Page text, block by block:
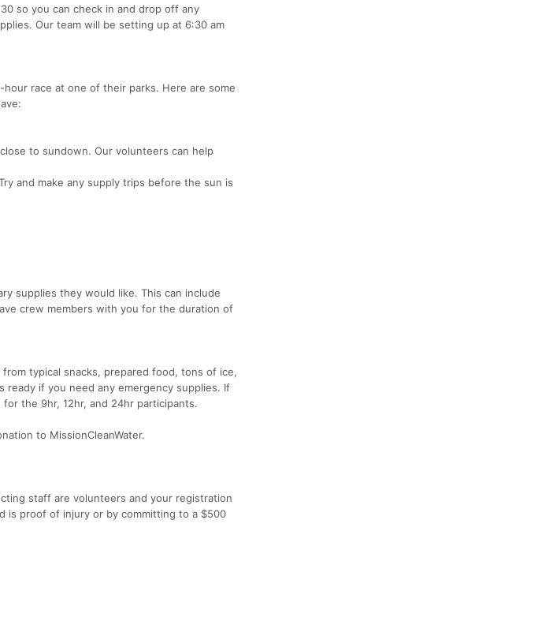
so you can check in and drop off any
Our team will be setting up at 6:30 am
race at one of their parks. Here are some
to sundown. Our volunteers can help
and make any supply trips before the sun is
supplies they would like. This can include
crew members with you for the duration of
typical snacks, prepared food, tons of ice,
if you need any emergency supplies. If
the 9hr, 12hr, and 24hr participants.
to MissionCleanWater.
staff are volunteers and your registration
is proof of injury or by committing to a $500